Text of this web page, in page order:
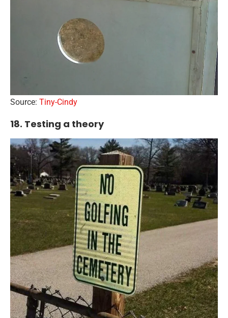
Source: Tiny-Cindy
18. Testing a theory